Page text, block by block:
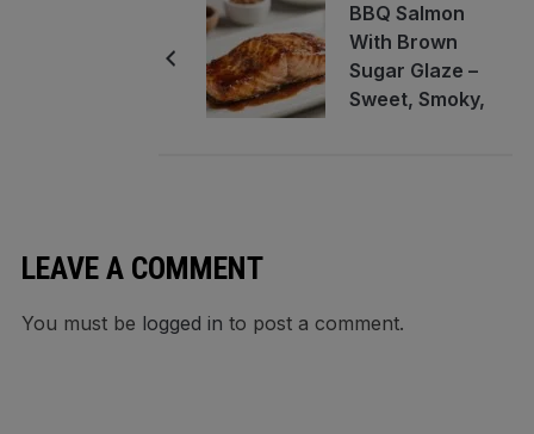
BBQ Salmon
With Brown
Sugar Glaze –
Sweet, Smoky,
LEAVE A COMMENT
You must be logged in to post a comment.